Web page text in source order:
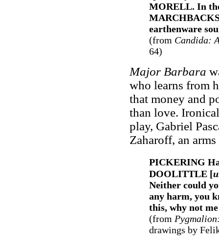
MORELL. In
earthenware
(from Candida:
64)
Major Barbara
who learns from
that money and
than love.
play, Gabriel
Zaharoff, an arms
PICKERING
DOOLITTLE [
Neither could
any harm, you
this, why not
(from Pygmalion
drawings by